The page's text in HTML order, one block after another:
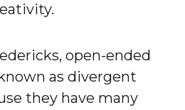
open-ended
as divergent
they have many